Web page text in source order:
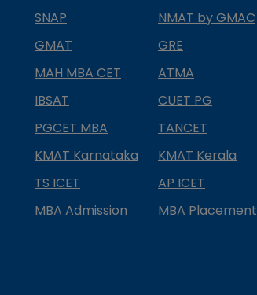
SNAP
NMAT by GMAC
GMAT
GRE
MAH MBA CET
ATMA
IBSAT
CUET PG
PGCET MBA
TANCET
KMAT Karnataka
KMAT Kerala
TS ICET
AP ICET
MBA Admission
MBA Placement